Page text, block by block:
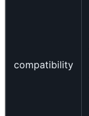
compatibility